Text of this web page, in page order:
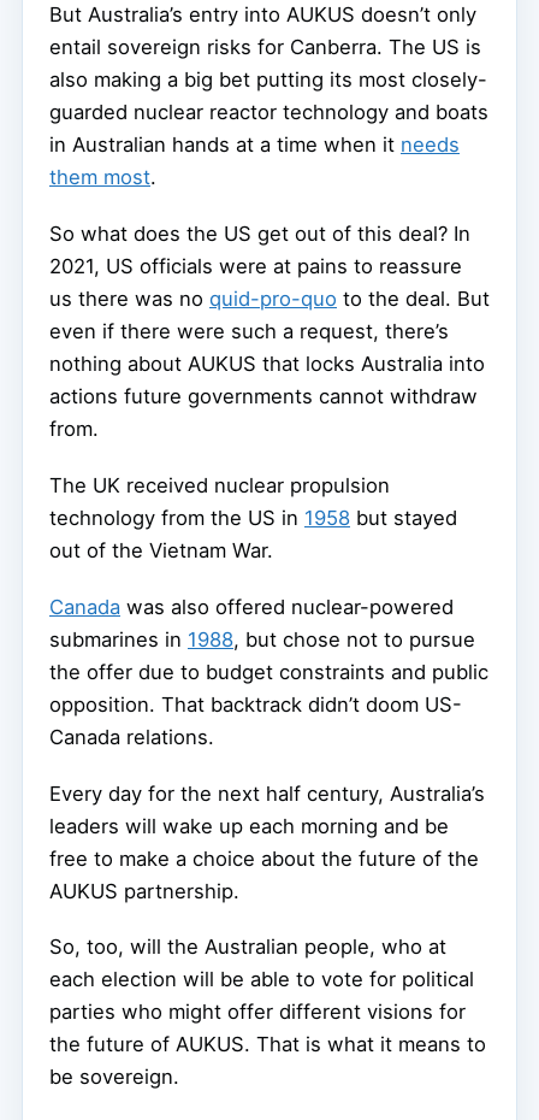
But Australia’s entry into AUKUS doesn’t only
entail sovereign risks for Canberra. The US is
also making a big bet putting its most closely-
guarded nuclear reactor technology and boats
in Australian hands at a time when it needs
them most.
So what does the US get out of this deal? In
2021, US officials were at pains to reassure
us there was no quid-pro-quo to the deal. But
even if there were such a request, there’s
nothing about AUKUS that locks Australia into
actions future governments cannot withdraw
from.
The UK received nuclear propulsion
technology from the US in 1958 but stayed
out of the Vietnam War.
Canada was also offered nuclear-powered
submarines in 1988, but chose not to pursue
the offer due to budget constraints and public
opposition. That backtrack didn’t doom US-
Canada relations.
Every day for the next half century, Australia’s
leaders will wake up each morning and be
free to make a choice about the future of the
AUKUS partnership.
So, too, will the Australian people, who at
each election will be able to vote for political
parties who might offer different visions for
the future of AUKUS. That is what it means to
be sovereign.